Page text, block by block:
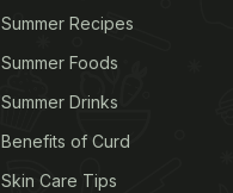
Summer Recipes
Summer Foods
Summer Drinks
Benefits of Curd
Skin Care Tips